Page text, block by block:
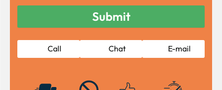
Call Chat E-mail